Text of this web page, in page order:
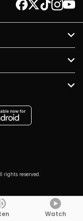
reserved.
Watch